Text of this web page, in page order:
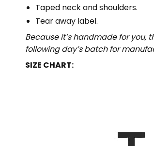
Taped neck and shoulders.
Tear away label.
Because it’s handmade for
following day’s batch for
SIZE CHART: